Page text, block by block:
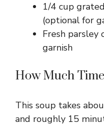
1/4 cup
(optional for
Fresh parsley
garnish
How Much
This soup takes
and roughly 15